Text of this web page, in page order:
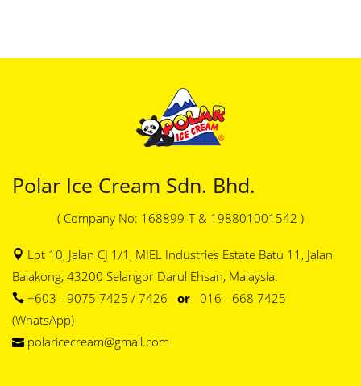
Polar Ice Cream Sdn. Bhd.
( Company No: 168899-T & 198801001542 )
Lot 10, Jalan CJ 1/1, MIEL Industries Estate Batu 11, Jalan
Balakong, 43200 Selangor Darul Ehsan, Malaysia.
+603 - 9075 7425 / 7426 or 016 - 668 7425
(WhatsApp)
polaricecream@gmail.com